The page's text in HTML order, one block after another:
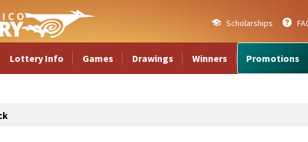
Scholarships
Lottery Info Games Drawings Winners Promotions